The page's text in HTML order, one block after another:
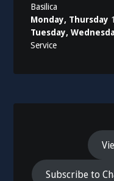
Basilica
Monday, Thursday
Tuesday,
Service
Subscribe to